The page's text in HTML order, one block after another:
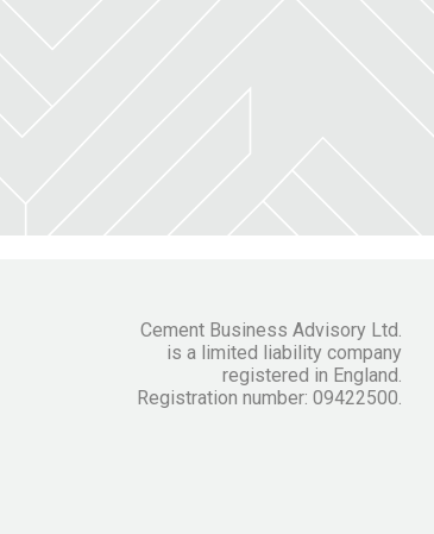
Cement Business Advisory Ltd.
is a limited liability company
registered in England.
Registration number: 09422500.